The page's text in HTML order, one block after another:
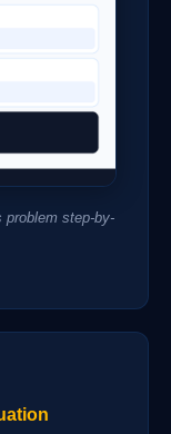
problem step-by-